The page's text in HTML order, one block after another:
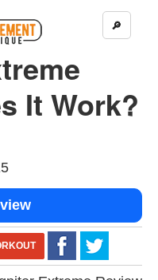
🔎
It Work?